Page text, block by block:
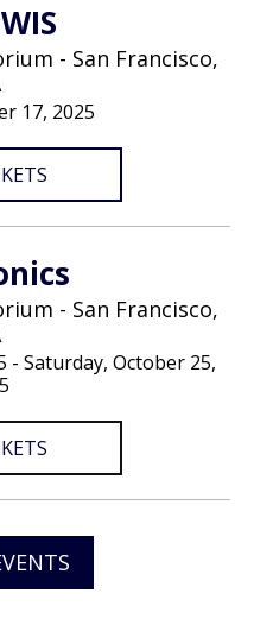
- San Francisco,
17, 2025
- San Francisco,
- Saturday, October 25,